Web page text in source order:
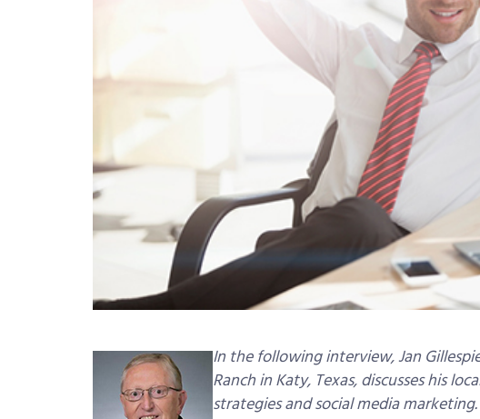
In the following interview, Jan
Ranch in Katy, Texas, discusses his
strategies and social media marketing.